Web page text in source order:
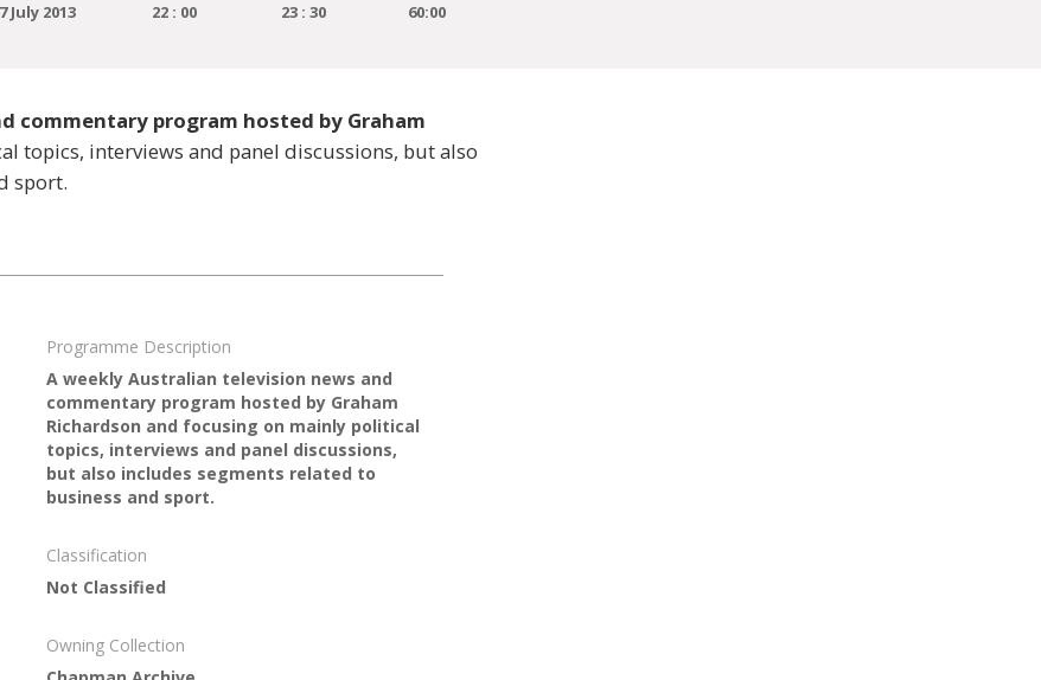
July 2013
22 : 00
23 : 30
60:00
commentary program hosted by Graham
topics, interviews and panel discussions, but also
sport.
Programme Description
A weekly Australian television news and
commentary program hosted by Graham
Richardson and focusing on mainly political
topics, interviews and panel discussions,
but also includes segments related to
business and sport.
Classification
Not Classified
Owning Collection